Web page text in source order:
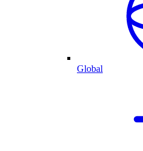
Global